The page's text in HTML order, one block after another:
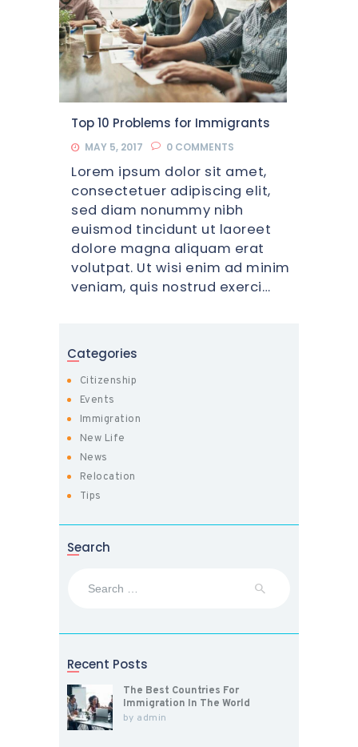
Top 10 Problems for Immigrants
MAY 5, 2017 0 COMMENTS
Lorem ipsum dolor sit amet,
consectetuer adipiscing elit,
sed diam nonummy nibh
euismod tincidunt ut laoreet
dolore magna aliquam erat
volutpat. Ut wisi enim ad minim
veniam, quis nostrud exerci…
Categories
Citizenship
Events
Immigration
New Life
News
Relocation
Tips
Search
Recent Posts
The Best Countries For
Immigration In The World
by admin